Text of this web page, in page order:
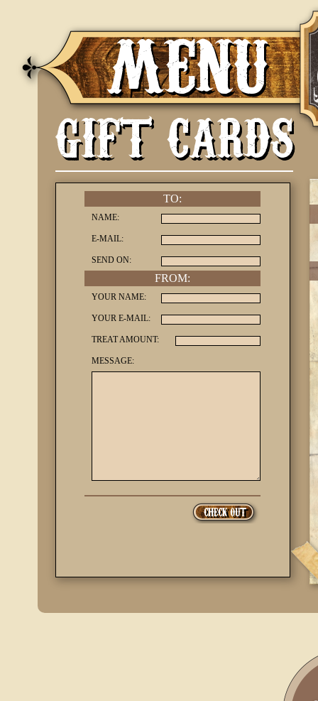
MENU
GIFT CARDS
TO:
NAME:
E-MAIL:
SEND ON:
FROM:
YOUR NAME:
YOUR E-MAIL:
TREAT AMOUNT:
MESSAGE: